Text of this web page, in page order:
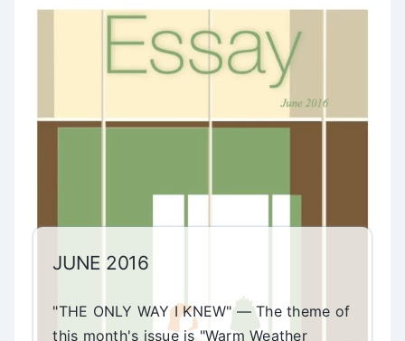
JUNE 2016
"THE ONLY WAY I KNEW" — The theme of
this month's issue is "Warm Weather